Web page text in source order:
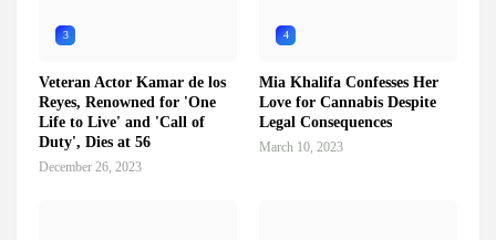
3
Veteran Actor Kamar de los
Reyes, Renowned for 'One
Life to Live' and 'Call of
Duty', Dies at 56
December 26, 2023
4
Mia Khalifa Confesses Her
Love for Cannabis Despite
Legal Consequences
March 10, 2023